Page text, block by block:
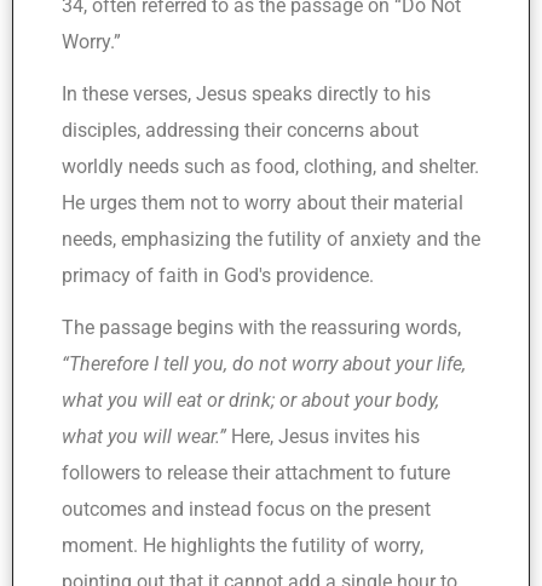
34, often referred to as the passage on “Do Not
Worry.”
In these verses, Jesus speaks directly to his
disciples, addressing their concerns about
worldly needs such as food, clothing, and shelter.
He urges them not to worry about their material
needs, emphasizing the futility of anxiety and the
primacy of faith in God's providence.
The passage begins with the reassuring words,
“Therefore I tell you, do not worry about your life,
what you will eat or drink; or about your body,
what you will wear.” Here, Jesus invites his
followers to release their attachment to future
outcomes and instead focus on the present
moment. He highlights the futility of worry,
pointing out that it cannot add a single hour to